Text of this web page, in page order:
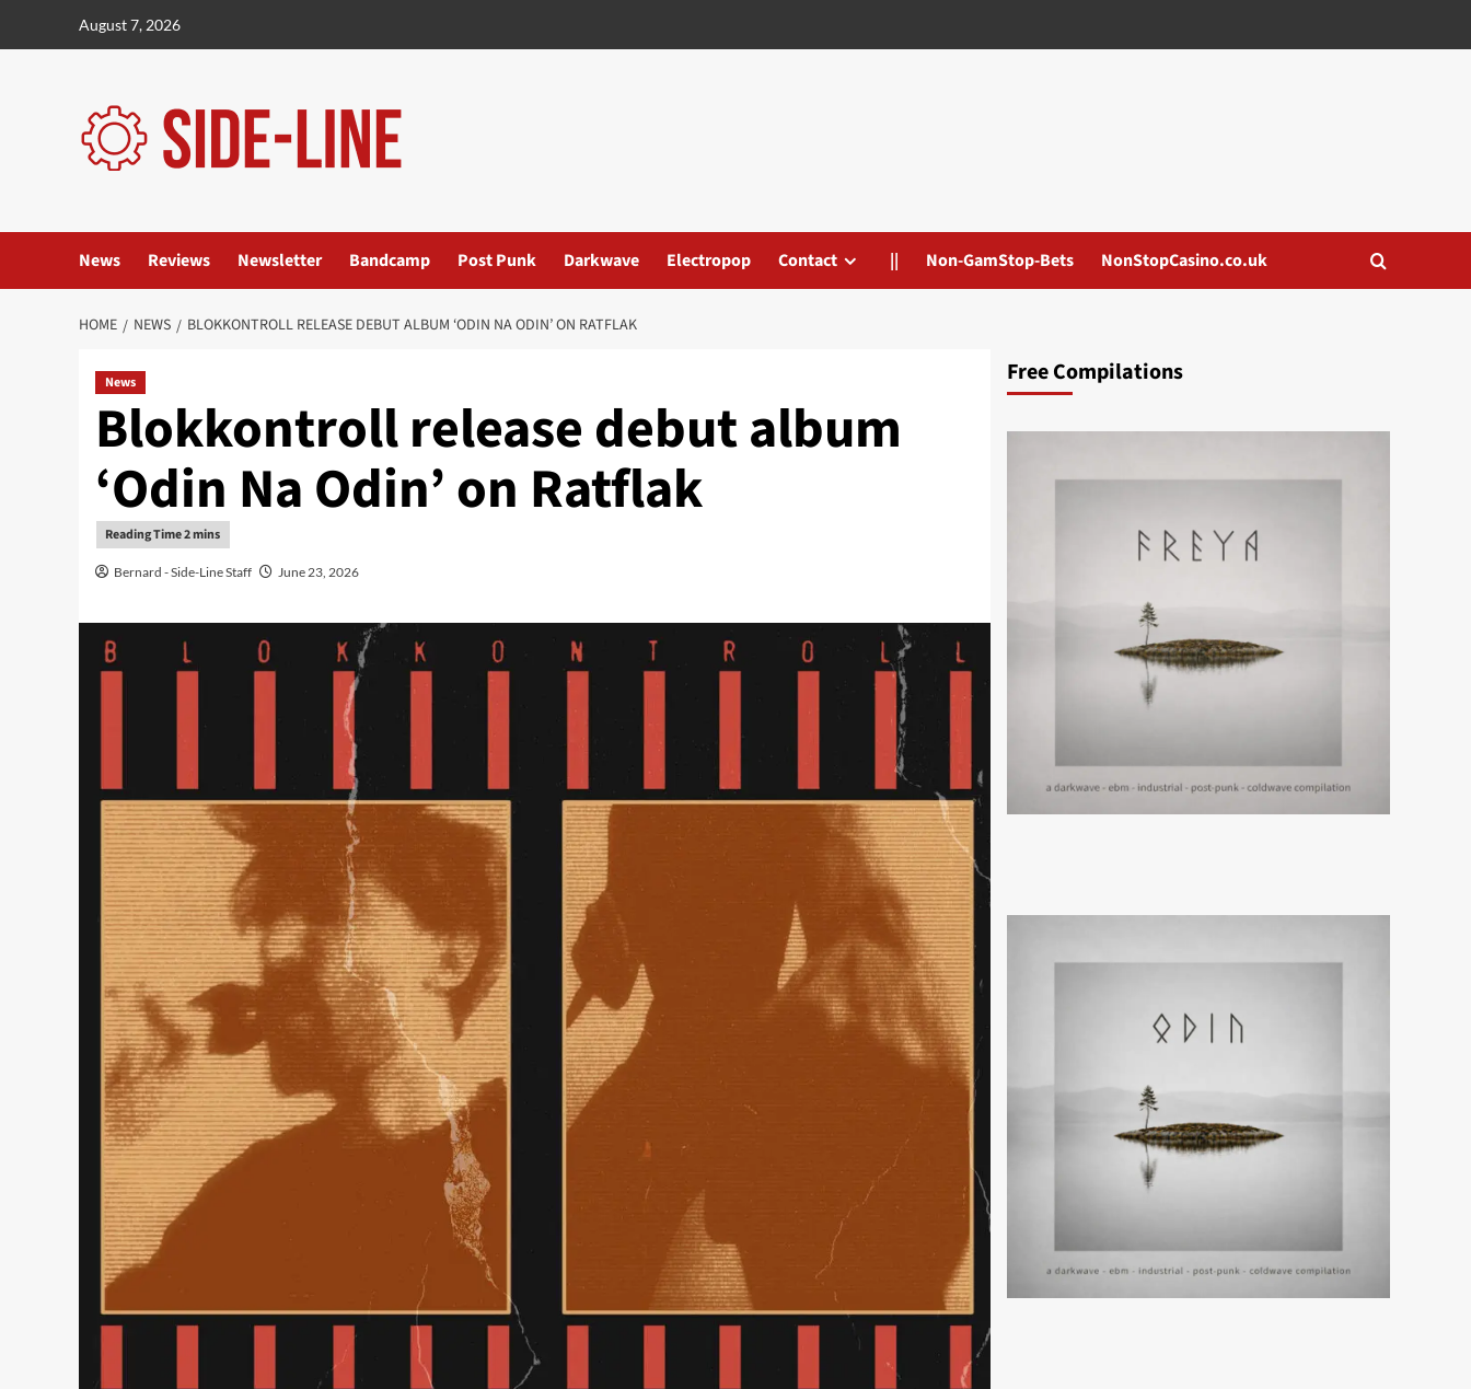
August 7, 2026
News Reviews Newsletter Bandcamp Post Punk Darkwave Electropop Contact || Non-GamStop-Bets NonStopCasino.co.uk
HOME NEWS BLOKKONTROLL RELEASE DEBUT ALBUM ‘ODIN NA ODIN’ ON RATFLAK
News
Blokkontroll release debut album
‘Odin Na Odin’ on Ratflak
Bernard - Side-Line Staff June 23, 2026
Free Compilations